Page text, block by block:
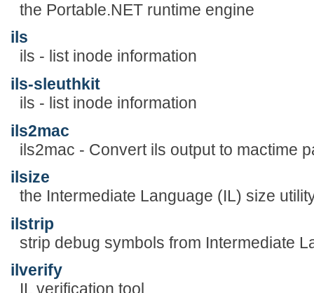
the Portable.NET runtime engine
ils
ils - list inode information
ils-sleuthkit
ils - list inode information
ils2mac
ils2mac - Convert ils output to mactime
ilsize
the Intermediate Language (IL) size
ilstrip
strip debug symbols from Intermediate
ilverify
IL verification tool